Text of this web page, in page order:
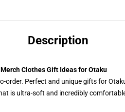
Description
Clothes Gift Ideas for Otaku
order. Perfect and unique gifts for
is ultra-soft and incredibly